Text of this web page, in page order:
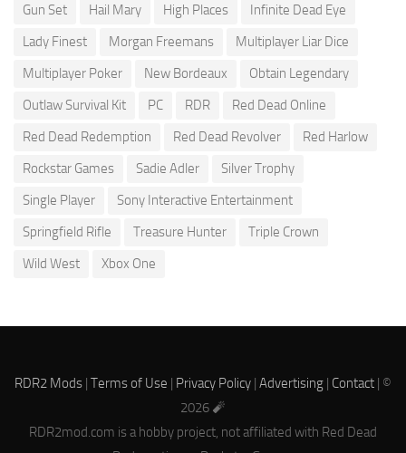
Gun Set
Hail Mary High Places
Infinite Dead Eye
Lady Finest
Morgan Freemans
Multiplayer Liar Dice
Multiplayer Poker
New Bordeaux
Obtain Legendary
Outlaw Survival Kit
PC RDR
Red Dead Online
Red Dead Redemption
Red Dead Revolver
Red Harlow
Rockstar Games
Sadie Adler
Silver Trophy
Single Player
Sony Interactive Entertainment
Springfield Rifle
Treasure Hunter
Triple Crown
Wild West
Xbox One
RDR2 Mods | Terms of Use | Privacy Policy | Advertising | Contact | ©
2026 🧨
RDR2mod.com is a hobby project, not affiliated with Red Dead